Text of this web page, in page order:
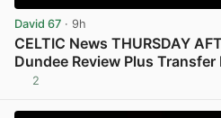
David 67 · 9h
CELTIC News THURSDAY
Dundee Review Plus Transfer
2